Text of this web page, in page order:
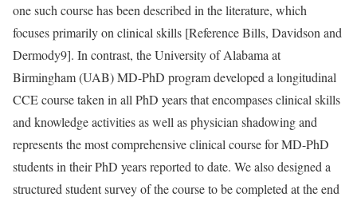
one such course has been described in the literature, which
focuses primarily on clinical skills [Reference Bills, Davidson and
Dermody9]. In contrast, the University of Alabama at
Birmingham (UAB) MD-PhD program developed a longitudinal
CCE course taken in all PhD years that encompases clinical skills
and knowledge activities as well as physician shadowing and
represents the most comprehensive clinical course for MD-PhD
students in their PhD years reported to date. We also designed a
structured student survey of the course to be completed at the end